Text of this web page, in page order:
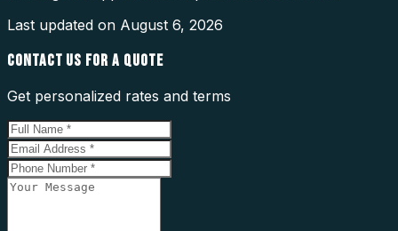
Last updated on August 6, 2026
CONTACT US FOR A QUOTE
Get personalized rates and terms